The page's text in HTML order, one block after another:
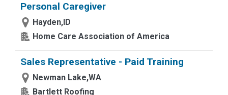
Personal Caregiver
Hayden,ID
Home Care Association of America
Sales Representative - Paid Training
Newman Lake,WA
Bartlett Roofing